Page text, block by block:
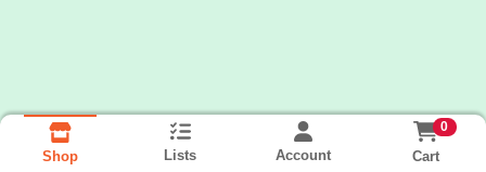
Shop Lists Account
0
Cart